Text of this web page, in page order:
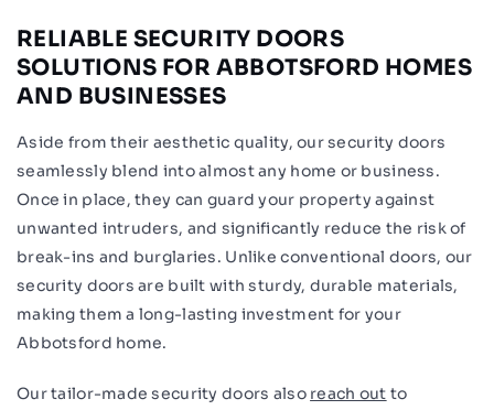
RELIABLE SECURITY DOORS
SOLUTIONS FOR ABBOTSFORD HOMES
AND BUSINESSES
Aside from their aesthetic quality, our security doors
seamlessly blend into almost any home or business.
Once in place, they can guard your property against
unwanted intruders, and significantly reduce the risk of
break-ins and burglaries. Unlike conventional doors, our
security doors are built with sturdy, durable materials,
making them a long-lasting investment for your
Abbotsford home.
Our tailor-made security doors also reach out to